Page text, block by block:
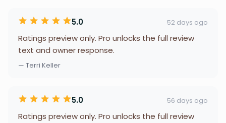
5.0 52 days ago
Ratings preview only. Pro unlocks the full review
text and owner response.
— Terri Keller
5.0 56 days ago
Ratings preview only. Pro unlocks the full review